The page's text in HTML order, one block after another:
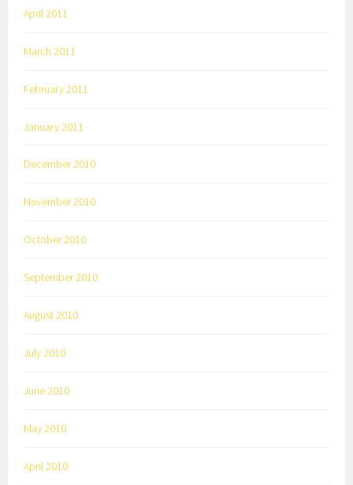
April 2011
March 2011
February 2011
January 2011
December 2010
November 2010
October 2010
September 2010
August 2010
July 2010
June 2010
May 2010
April 2010